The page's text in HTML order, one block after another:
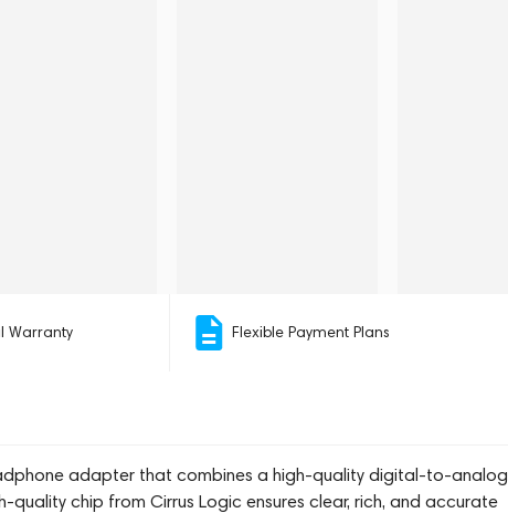
Warranty Flexible Payment Plans
adapter that combines a high-quality digital-to-analog
quality chip from Cirrus Logic ensures clear, rich, and accurate